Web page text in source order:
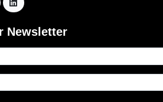
Newsletter